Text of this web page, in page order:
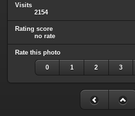
Visits
2154
Rating score
no rate
Rate this photo
0 1 2 3